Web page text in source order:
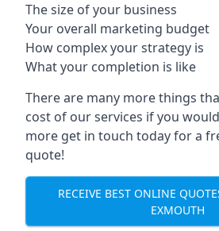
The size of your business
Your overall marketing budget
How complex your strategy is
What your completion is like
There are many more things
cost of our services if you
more get in touch today for a
quote!
RECEIVE BEST ONLINE
EXMOUTH